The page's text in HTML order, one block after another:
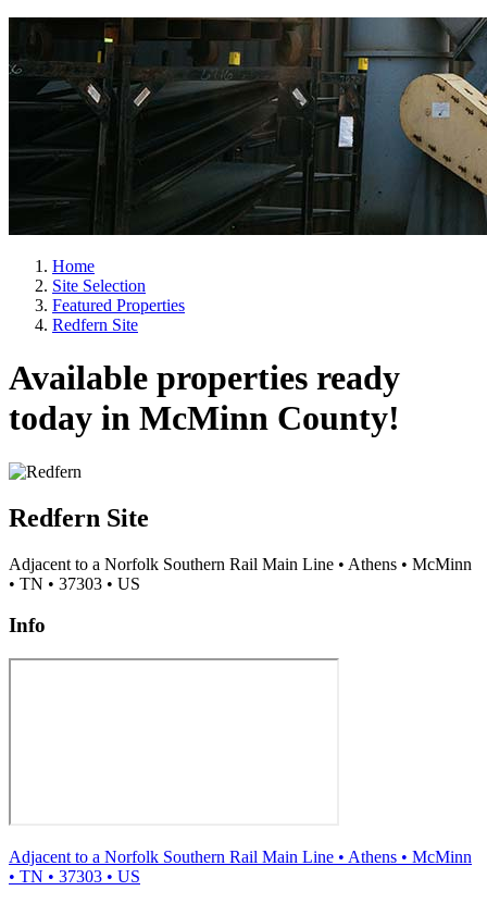
Home
Site Selection
Featured Properties
Redfern Site
Available properties ready
today in McMinn County!
Redfern Site
Adjacent to a Norfolk Southern Rail Main Line • Athens • McMinn
• TN • 37303 • US
Info
Adjacent to a Norfolk Southern Rail Main Line • Athens • McMinn
• TN • 37303 • US